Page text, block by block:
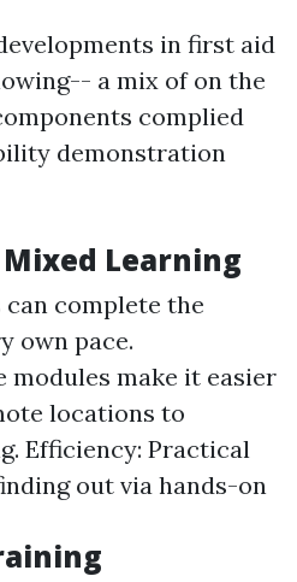
in first aid
a mix of on the
complied
demonstration
Learning
complete the
own pace.
modules make it easier
locations to
Efficiency: Practical
out via hands-on